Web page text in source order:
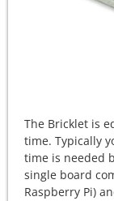
The Bricklet is
time. Typically
time is needed
single board
Raspberry Pi)